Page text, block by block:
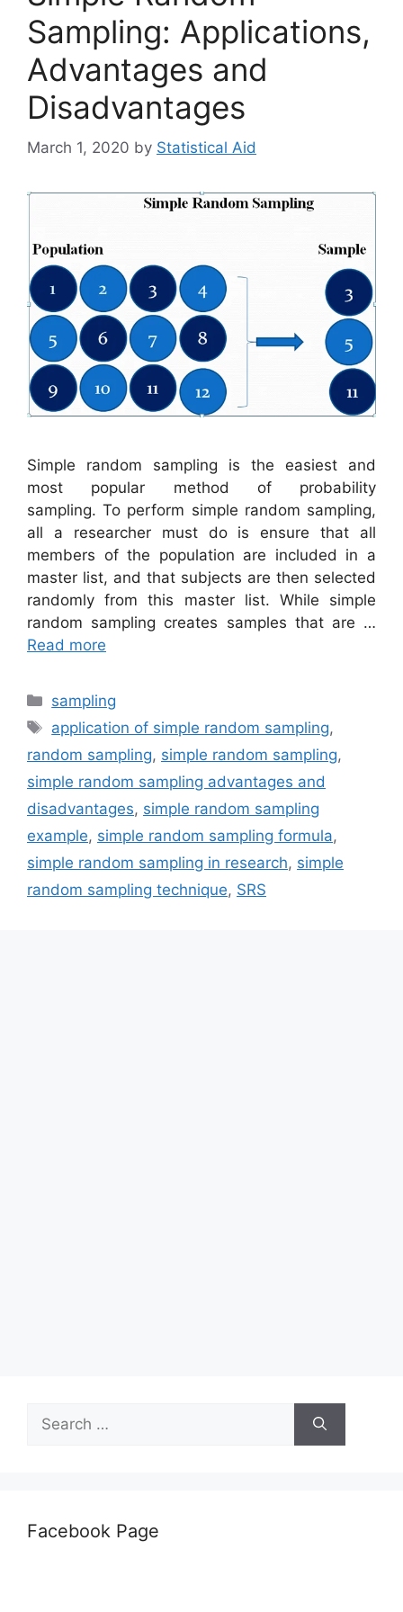
Sampling: Applications,
Advantages and
Disadvantages
March 1, 2020 by Statistical Aid
Simple random sampling is the easiest and
most popular method of probability
sampling. To perform simple random sampling,
all a researcher must do is ensure that all
members of the population are included in a
master list, and that subjects are then selected
randomly from this master list. While simple
random sampling creates samples that are …
Read more
Categories
sampling
Tags
application of simple random sampling,
random sampling, simple random sampling,
simple random sampling advantages and
disadvantages, simple random sampling
example, simple random sampling formula,
simple random sampling in research, simple
random sampling technique, SRS
for:
Facebook Page